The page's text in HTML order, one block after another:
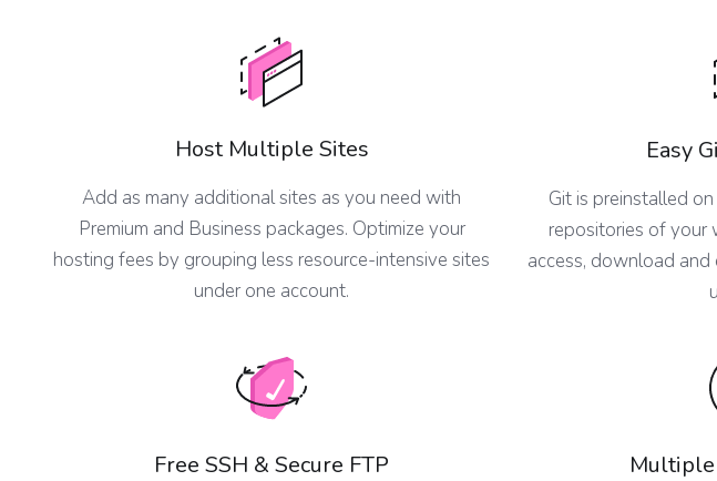
Host Multiple Sites
Add as many additional sites as you need with
Premium and Business packages. Optimize your
hosting fees by grouping less resource-intensive sites
under one account.
Easy
Git is preinstalled
repositories of your
access, download
Free SSH & Secure FTP